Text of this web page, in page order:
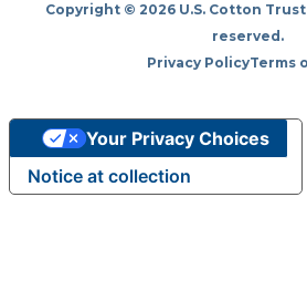
e
o
k
d
i
n
Copyright © 2026 U.S. Cotton
reserved.
Privacy PolicyTerms
Notice at collection
Your Privacy Choices